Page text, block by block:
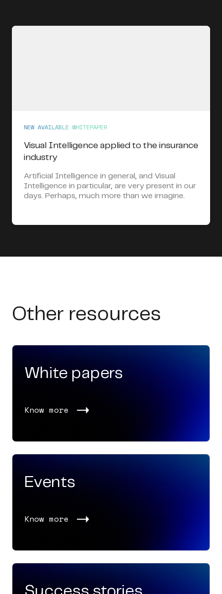
NEW AVAILABLE WHITEPAPER
Visual Intelligence applied to the insurance
industry
Artificial Intelligence in general, and Visual
Intelligence in particular, are very present in our
days. Perhaps, much more than we imagine.
Other resources
White papers
Know more
Events
Know more